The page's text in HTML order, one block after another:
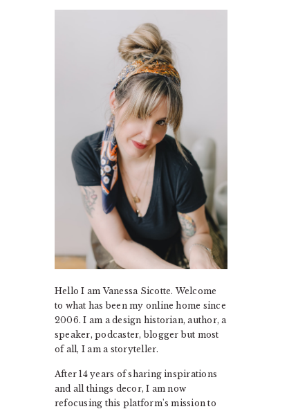
Hello I am Vanessa Sicotte. Welcome
to what has been my online home since
2006. I am a design historian, author, a
speaker, podcaster, blogger but most
of all, I am a storyteller.
After 14 years of sharing inspirations
and all things decor, I am now
refocusing this platform's mission to